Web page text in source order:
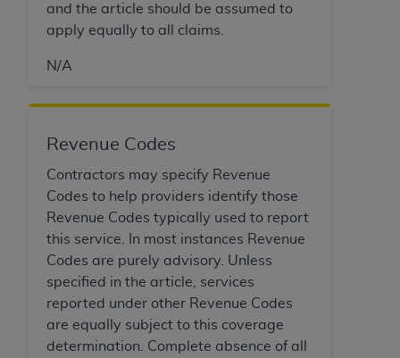
and the article should be assumed to
apply equally to all claims.
N/A
Revenue Codes
Contractors may specify Revenue
Codes to help providers identify those
Revenue Codes typically used to report
this service. In most instances Revenue
Codes are purely advisory. Unless
specified in the article, services
reported under other Revenue Codes
are equally subject to this coverage
determination. Complete absence of all